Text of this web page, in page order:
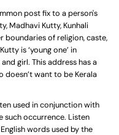
post fix to a person's
Madhavi Kutty, Kunhali
of religion, caste,
is ‘young one’ in
girl. This address has a
doesn’t want to be Kerala
used in conjunction with
such occurrence. Listen
words used by the